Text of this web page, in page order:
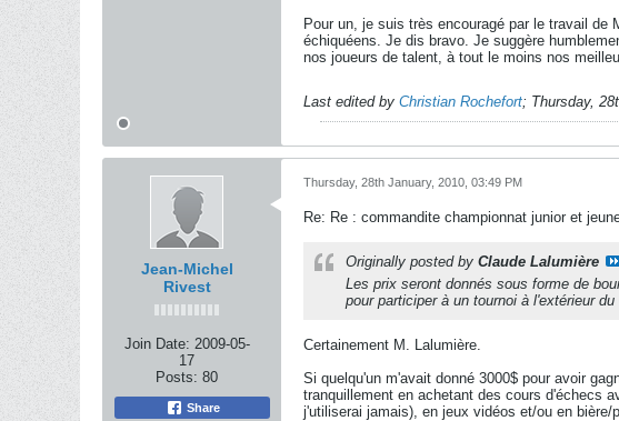
Pour un, je suis très encouragé par le travail de
échiquéens. Je dis bravo. Je suggère
nos joueurs de talent, à tout le moins nos
Last edited by Christian Rochefort; Thursday,
Jean-Michel
Rivest
Join Date: 2009-05-
17
Posts: 80
Share
Thursday, 28th January, 2010, 03:49 PM
Re: Re : commandite championnat junior et
Originally posted by Claude Lalumière
Les prix seront donnés sous forme de
pour participer à un tournoi à l'extérieur
Certainement M. Lalumière.
Si quelqu'un m'avait donné 3000$ pour avoir
tranquillement en achetant des cours d'échecs
j'utiliserai jamais), en jeux vidéos et/ou en bière/